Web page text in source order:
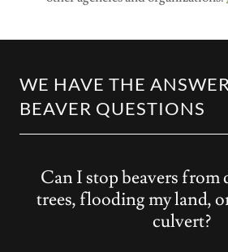
WE HAVE THE
BEAVER QUESTIONS
Can I stop beavers from
trees, flooding my land,
culvert?